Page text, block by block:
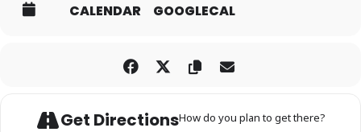
CALENDAR GOOGLECAL
Get DirectionsHow do you plan to get there?